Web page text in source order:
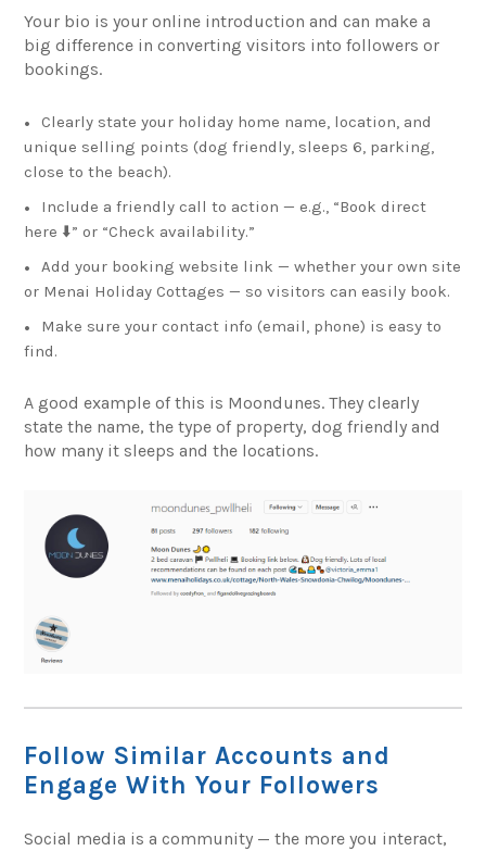
Your bio is your online introduction and can make a
big difference in converting visitors into followers or
bookings.
Clearly state your holiday home name, location, and
unique selling points (dog friendly, sleeps 6, parking,
close to the beach).
Include a friendly call to action — e.g., “Book direct
here ⬇️” or “Check availability.”
Add your booking website link — whether your own site
or Menai Holiday Cottages — so visitors can easily book.
Make sure your contact info (email, phone) is easy to
find.
A good example of this is Moondunes. They clearly
state the name, the type of property, dog friendly and
how many it sleeps and the locations.
Follow Similar Accounts and
Engage With Your Followers
Social media is a community — the more you interact,